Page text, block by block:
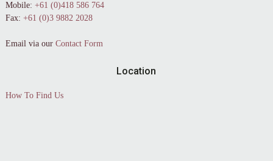
Mobile: +61 (0)418 586 764
Fax: +61 (0)3 9882 2028
Email via our Contact Form
Location
How To Find Us